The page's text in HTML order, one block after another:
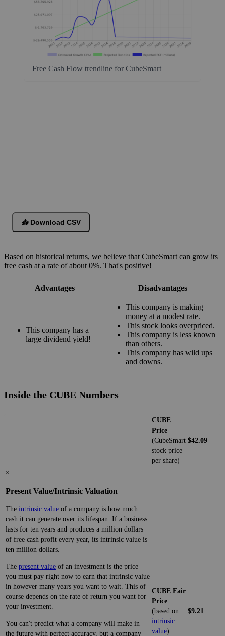
Free Cash Flow trendline for CubeSmart
📥 Download CSV
Based on historical returns, we believe that CubeSmart can grow its
free cash at a rate of about 0%. That's positive!
Advantages Disadvantages
This company has a
large dividend yield!
This company is making
money at a modest rate.
This stock looks overpriced.
This company is less known
than others.
This company has wild ups
and downs.
Inside the CUBE Numbers
CUBE
Price
(CubeSmart
stock price
per share)
$42.09
×
Present Value/Intrinsic Valuation
The intrinsic value of a company is how much
cash it can generate over its lifespan. If a business
lasts for ten years and produces a million dollars
of free cash profit every year, its intrinsic value is
ten million dollars.
The present value of an investment is the price
you must pay right now to earn that intrinsic value
in however many years you want to wait. This of
course depends on the rate of return you want for
your investment.
You can't predict what a company will make in
the future with perfect accuracy, but a company
CUBE Fair
Price
(based on
intrinsic
value)
$9.21